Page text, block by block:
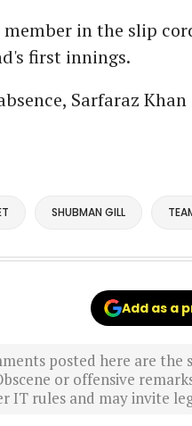
in the slip
first innings.
Sarfaraz
SHUBMAN GILL
Add as a
posted here are
or offensive
IT rules and may invite